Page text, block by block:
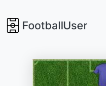
FootballUser